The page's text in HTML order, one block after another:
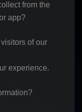
from the
app?
of our
experience.